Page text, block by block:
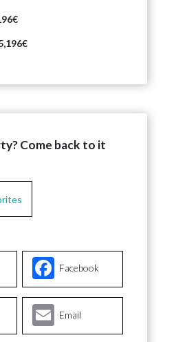
Come back to it
Facebook
Email